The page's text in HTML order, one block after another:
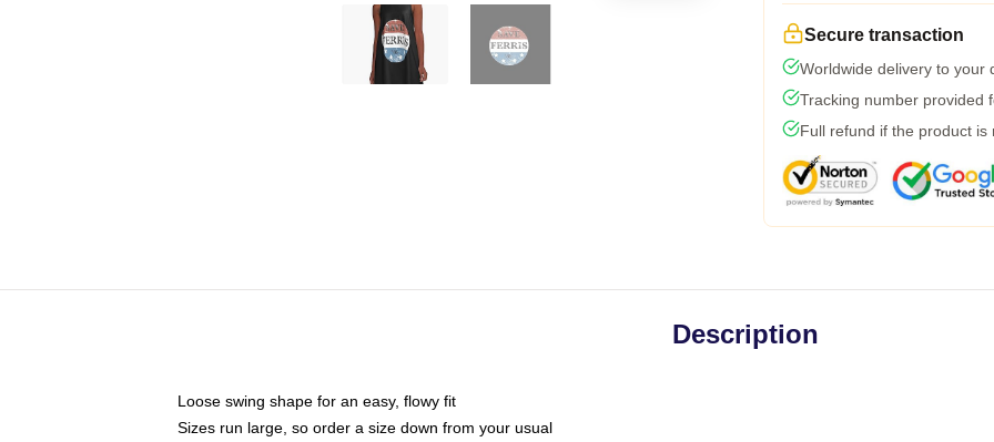
Secure transaction
Worldwide delivery to your
Tracking number provided
Full refund if the product is
Description
Loose swing shape for an easy, flowy fit
Sizes run large, so order a size down from your usual